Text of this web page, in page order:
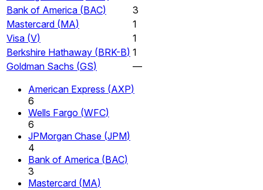
Bank of America (BAC)
3
Mastercard (MA)
1
Visa (V)
1
Berkshire Hathaway (BRK-B) 1
Goldman Sachs (GS)
—
American Express (AXP)
6
Wells Fargo (WFC)
6
JPMorgan Chase (JPM)
4
Bank of America (BAC)
3
Mastercard (MA)